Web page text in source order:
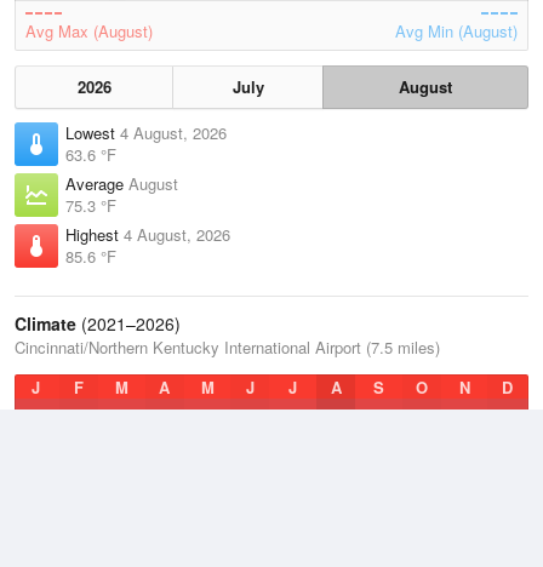
Avg Max (August) Avg Min (August)
2026 July
August
Lowest 4 August, 2026
63.6 °F
Average August
75.3 °F
Highest 4 August, 2026
85.6 °F
Climate (2021–2026)
Cincinnati/Northern Kentucky International Airport (7.5 miles)
J
F M A M J J A S O N D